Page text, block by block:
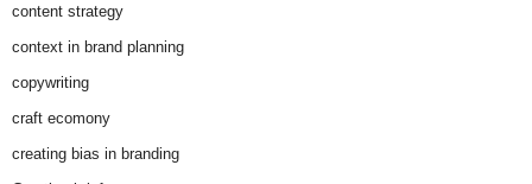
content strategy
context in brand planning
copywriting
craft ecomony
creating bias in branding